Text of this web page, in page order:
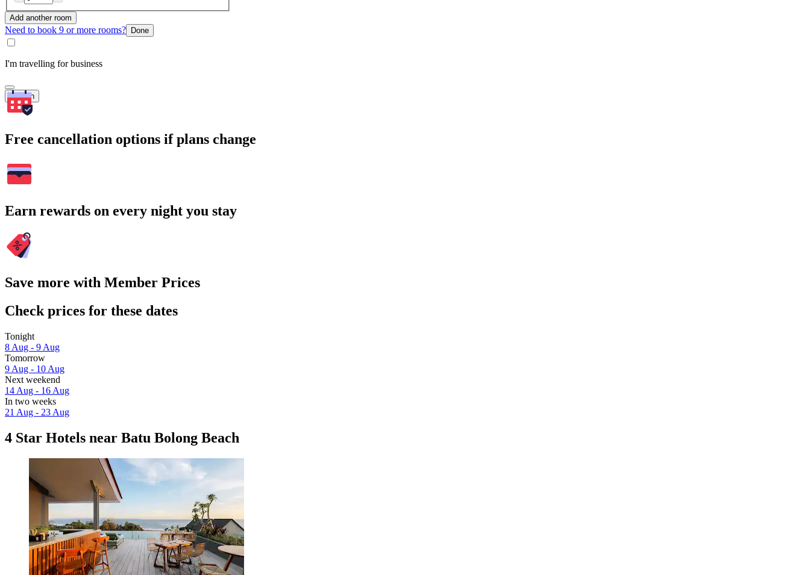
Add another room
Need to book 9 or more rooms? Done
I'm travelling for business
Search
Free cancellation options if plans change
Earn rewards on every night you stay
Save more with Member Prices
Check prices for these dates
Tonight
8 Aug - 9 Aug
Tomorrow
9 Aug - 10 Aug
Next weekend
14 Aug - 16 Aug
In two weeks
21 Aug - 23 Aug
4 Star Hotels near Batu Bolong Beach